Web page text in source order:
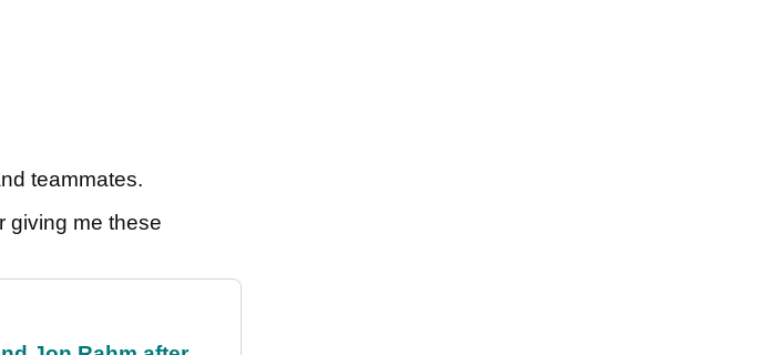
teammates.
giving me these